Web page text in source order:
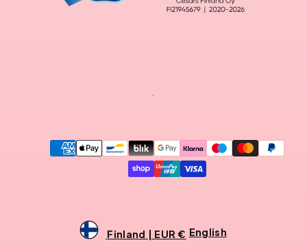
Payment
methods
Finland | EUR € English